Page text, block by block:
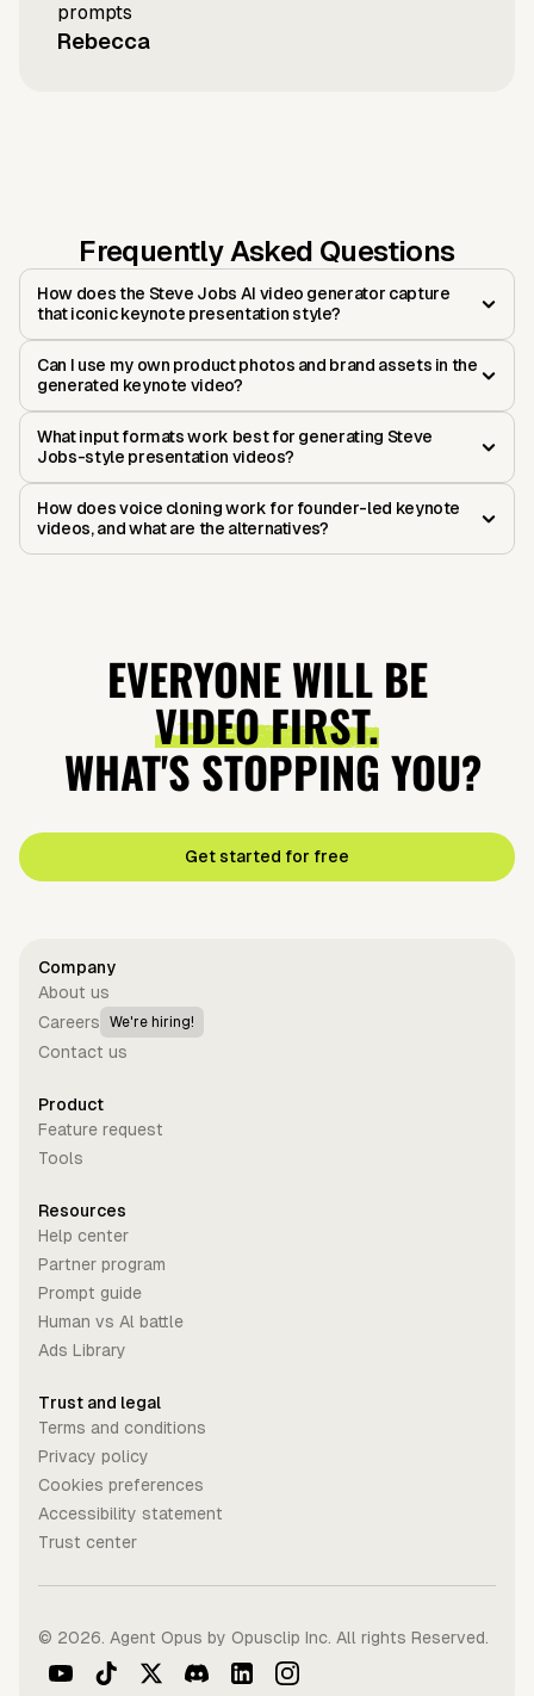
prompts
Rebecca
Frequently Asked Questions
How does the Steve Jobs AI video generator capture
that iconic keynote presentation style?
Can I use my own product photos and brand assets in the
generated keynote video?
What input formats work best for generating Steve
Jobs-style presentation videos?
How does voice cloning work for founder-led keynote
videos, and what are the alternatives?
EVERYONE WILL BE
VIDEO FIRST.
WHAT'S STOPPING YOU?
Get started for free
Company
About us
Careers
We're hiring!
Contact us
Product
Feature request
Tools
Resources
Help center
Partner program
Prompt guide
Human vs Al battle
Ads Library
Trust and legal
Terms and conditions
Privacy policy
Cookies preferences
Accessibility statement
Trust center
© 2026 . Agent Opus by Opusclip Inc. All rights Reserved.